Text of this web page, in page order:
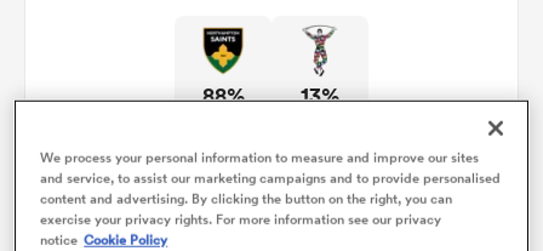
88% 13%
We process your personal information to measure and improve our sites
and service, to assist our marketing campaigns and to provide personalised
content and advertising. By clicking the button on the right, you can
exercise your privacy rights. For more information see our privacy
notice Cookie Policy